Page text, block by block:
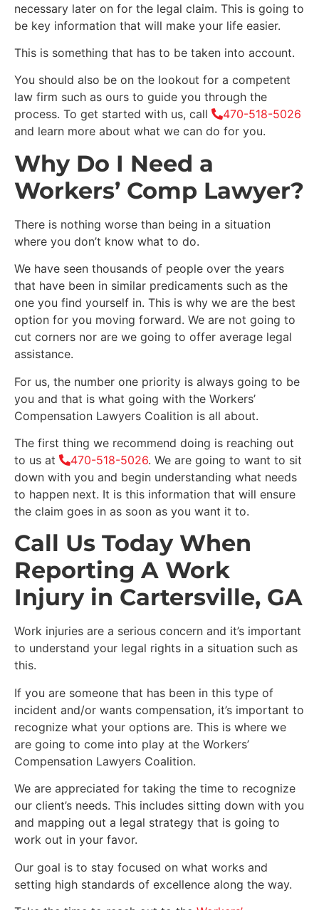
necessary later on for the legal claim. This is going to
be key information that will make your life easier.
This is something that has to be taken into account.
You should also be on the lookout for a competent
law firm such as ours to guide you through the
process. To get started with us, call
470-518-5026
and learn more about what we can do for you.
Why Do I Need a
Workers’ Comp Lawyer?
There is nothing worse than being in a situation
where you don’t know what to do.
We have seen thousands of people over the years
that have been in similar predicaments such as the
one you find yourself in. This is why we are the best
option for you moving forward. We are not going to
cut corners nor are we going to offer average legal
assistance.
For us, the number one priority is always going to be
you and that is what going with the Workers’
Compensation Lawyers Coalition is all about.
The first thing we recommend doing is reaching out
to us at
470-518-5026. We are going to want to sit
down with you and begin understanding what needs
to happen next. It is this information that will ensure
the claim goes in as soon as you want it to.
Call Us Today When
Reporting A Work
Injury in Cartersville, GA
Work injuries are a serious concern and it’s important
to understand your legal rights in a situation such as
this.
If you are someone that has been in this type of
incident and/or wants compensation, it’s important to
recognize what your options are. This is where we
are going to come into play at the Workers’
Compensation Lawyers Coalition.
We are appreciated for taking the time to recognize
our client’s needs. This includes sitting down with you
and mapping out a legal strategy that is going to
work out in your favor.
Our goal is to stay focused on what works and
setting high standards of excellence along the way.